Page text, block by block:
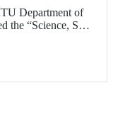
Department of
the “Science, She